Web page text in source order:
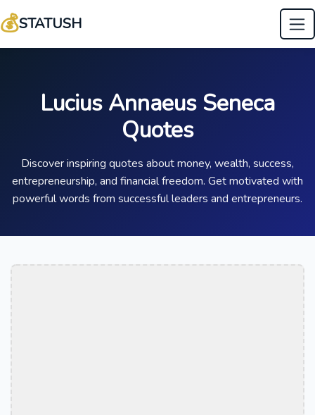
💰STATUSH
Lucius Annaeus Seneca
Quotes
Discover inspiring quotes about money, wealth, success,
entrepreneurship, and financial freedom. Get motivated with
powerful words from successful leaders and entrepreneurs.